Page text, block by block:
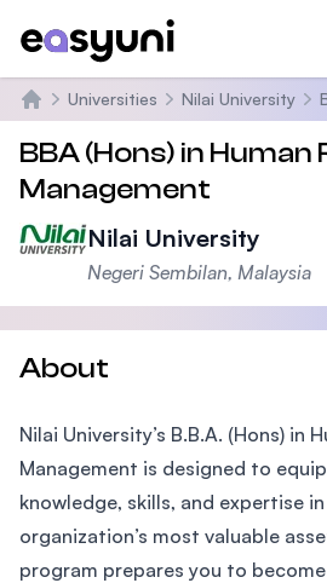
Beranda
Universities Nilai University
BBA (Hons) in Human
Management
Nilai University
Negeri Sembilan, Malaysia
About
Nilai University’s B.B.A. (Hons) in
Management is designed to
knowledge, skills, and expertise
organization’s most valuable
program prepares you to